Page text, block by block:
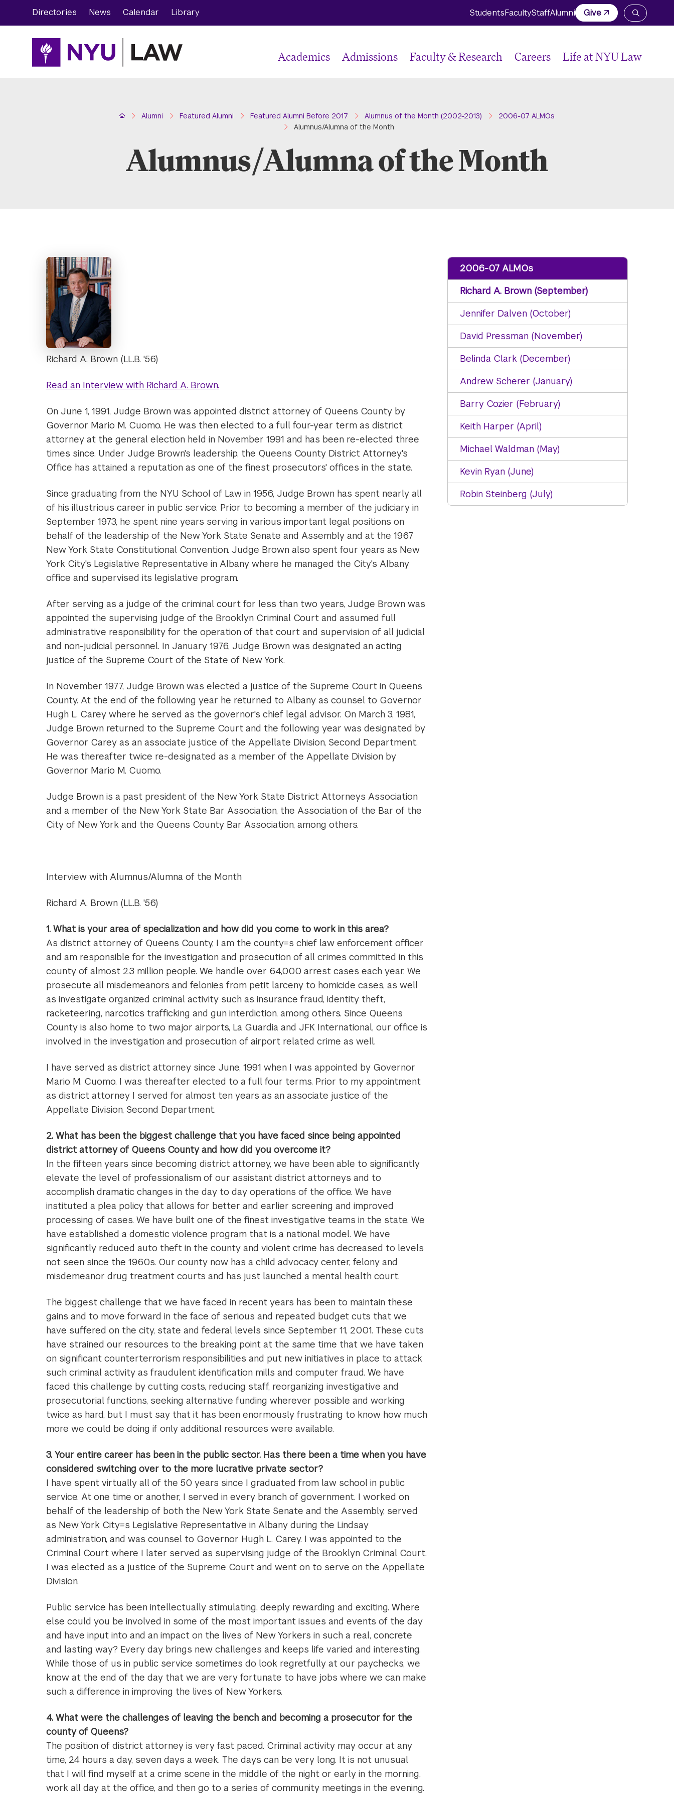
navigation
Directories News Calendar Library StudentsFacultyStaffAlumni
Give
Open
Academics Admissions Faculty & Research Careers Life at NYU Law
HomeAlumni Featured Alumni Featured Alumni Before 2017 Alumnus of the Month (2002-2013)
2006-07 ALMOs
Alumnus/Alumna of the Month
Alumnus/Alumna of the Month
2006-07 ALMOs
Richard A. Brown (September)
Jennifer Dalven (October)
David Pressman (November)
Belinda Clark (December)
Andrew Scherer (January)
Barry Cozier (February)
Keith Harper (April)
Michael Waldman (May)
Kevin Ryan (June)
Robin Steinberg (July)
Richard A. Brown (LL.B. '56)
Read an Interview with Richard A. Brown.
On June 1, 1991, Judge Brown was appointed district attorney of Queens County by
Governor Mario M. Cuomo. He was then elected to a full four-year term as district
attorney at the general election held in November 1991 and has been re-elected three
times since. Under Judge Brown's leadership, the Queens County District Attorney's
Office has attained a reputation as one of the finest prosecutors' offices in the state.
Since graduating from the NYU School of Law in 1956, Judge Brown has spent nearly all
of his illustrious career in public service. Prior to becoming a member of the judiciary in
September 1973, he spent nine years serving in various important legal positions on
behalf of the leadership of the New York State Senate and Assembly and at the 1967
New York State Constitutional Convention. Judge Brown also spent four years as New
York City's Legislative Representative in Albany where he managed the City's Albany
office and supervised its legislative program.
After serving as a judge of the criminal court for less than two years, Judge Brown was
appointed the supervising judge of the Brooklyn Criminal Court and assumed full
administrative responsibility for the operation of that court and supervision of all judicial
and non-judicial personnel. In January 1976, Judge Brown was designated an acting
justice of the Supreme Court of the State of New York.
In November 1977, Judge Brown was elected a justice of the Supreme Court in Queens
County. At the end of the following year he returned to Albany as counsel to Governor
Hugh L. Carey where he served as the governor's chief legal advisor. On March 3, 1981,
Judge Brown returned to the Supreme Court and the following year was designated by
Governor Carey as an associate justice of the Appellate Division, Second Department.
He was thereafter twice re-designated as a member of the Appellate Division by
Governor Mario M. Cuomo.
Judge Brown is a past president of the New York State District Attorneys Association
and a member of the New York State Bar Association, the Association of the Bar of the
City of New York and the Queens County Bar Association, among others.
Interview with Alumnus/Alumna of the Month
Richard A. Brown (LL.B. '56)
1. What is your area of specialization and how did you come to work in this area?
As district attorney of Queens County, I am the county=s chief law enforcement officer
and am responsible for the investigation and prosecution of all crimes committed in this
county of almost 2.3 million people. We handle over 64,000 arrest cases each year. We
prosecute all misdemeanors and felonies from petit larceny to homicide cases, as well
as investigate organized criminal activity such as insurance fraud, identity theft,
racketeering, narcotics trafficking and gun interdiction, among others. Since Queens
County is also home to two major airports, La Guardia and JFK International, our office is
involved in the investigation and prosecution of airport related crime as well.
I have served as district attorney since June, 1991 when I was appointed by Governor
Mario M. Cuomo. I was thereafter elected to a full four terms. Prior to my appointment
as district attorney I served for almost ten years as an associate justice of the
Appellate Division, Second Department.
2. What has been the biggest challenge that you have faced since being appointed
district attorney of Queens County and how did you overcome it?
In the fifteen years since becoming district attorney, we have been able to significantly
elevate the level of professionalism of our assistant district attorneys and to
accomplish dramatic changes in the day to day operations of the office. We have
instituted a plea policy that allows for better and earlier screening and improved
processing of cases. We have built one of the finest investigative teams in the state. We
have established a domestic violence program that is a national model. We have
significantly reduced auto theft in the county and violent crime has decreased to levels
not seen since the 1960s. Our county now has a child advocacy center, felony and
misdemeanor drug treatment courts and has just launched a mental health court.
The biggest challenge that we have faced in recent years has been to maintain these
gains and to move forward in the face of serious and repeated budget cuts that we
have suffered on the city, state and federal levels since September 11, 2001. These cuts
have strained our resources to the breaking point at the same time that we have taken
on significant counterterrorism responsibilities and put new initiatives in place to attack
such criminal activity as fraudulent identification mills and computer fraud. We have
faced this challenge by cutting costs, reducing staff, reorganizing investigative and
prosecutorial functions, seeking alternative funding wherever possible and working
twice as hard, but I must say that it has been enormously frustrating to know how much
more we could be doing if only additional resources were available.
3. Your entire career has been in the public sector. Has there been a time when you have
considered switching over to the more lucrative private sector?
I have spent virtually all of the 50 years since I graduated from law school in public
service. At one time or another, I served in every branch of government. I worked on
behalf of the leadership of both the New York State Senate and the Assembly, served
as New York City=s Legislative Representative in Albany during the Lindsay
administration, and was counsel to Governor Hugh L. Carey. I was appointed to the
Criminal Court where I later served as supervising judge of the Brooklyn Criminal Court.
I was elected as a justice of the Supreme Court and went on to serve on the Appellate
Division.
Public service has been intellectually stimulating, deeply rewarding and exciting. Where
else could you be involved in some of the most important issues and events of the day
and have input into and an impact on the lives of New Yorkers in such a real, concrete
and lasting way? Every day brings new challenges and keeps life varied and interesting.
While those of us in public service sometimes do look regretfully at our paychecks, we
know at the end of the day that we are very fortunate to have jobs where we can make
such a difference in improving the lives of New Yorkers.
4. What were the challenges of leaving the bench and becoming a prosecutor for the
county of Queens?
The position of district attorney is very fast paced. Criminal activity may occur at any
time, 24 hours a day, seven days a week. The days can be very long. It is not unusual
that I will find myself at a crime scene in the middle of the night or early in the morning,
work all day at the office, and then go to a series of community meetings in the evening.